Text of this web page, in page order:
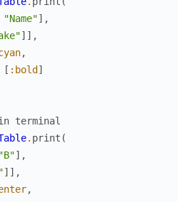
"Name"] ,
] ] ,
,
[ :bold ]
terminal
. print (
"B"] ,
] ] ,
,